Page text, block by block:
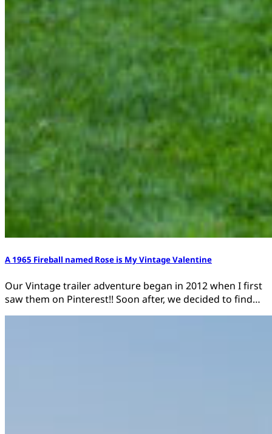
A 1965 Fireball named Rose is My Vintage Valentine
Our Vintage trailer adventure began in 2012 when I first
saw them on Pinterest!! Soon after, we decided to find…